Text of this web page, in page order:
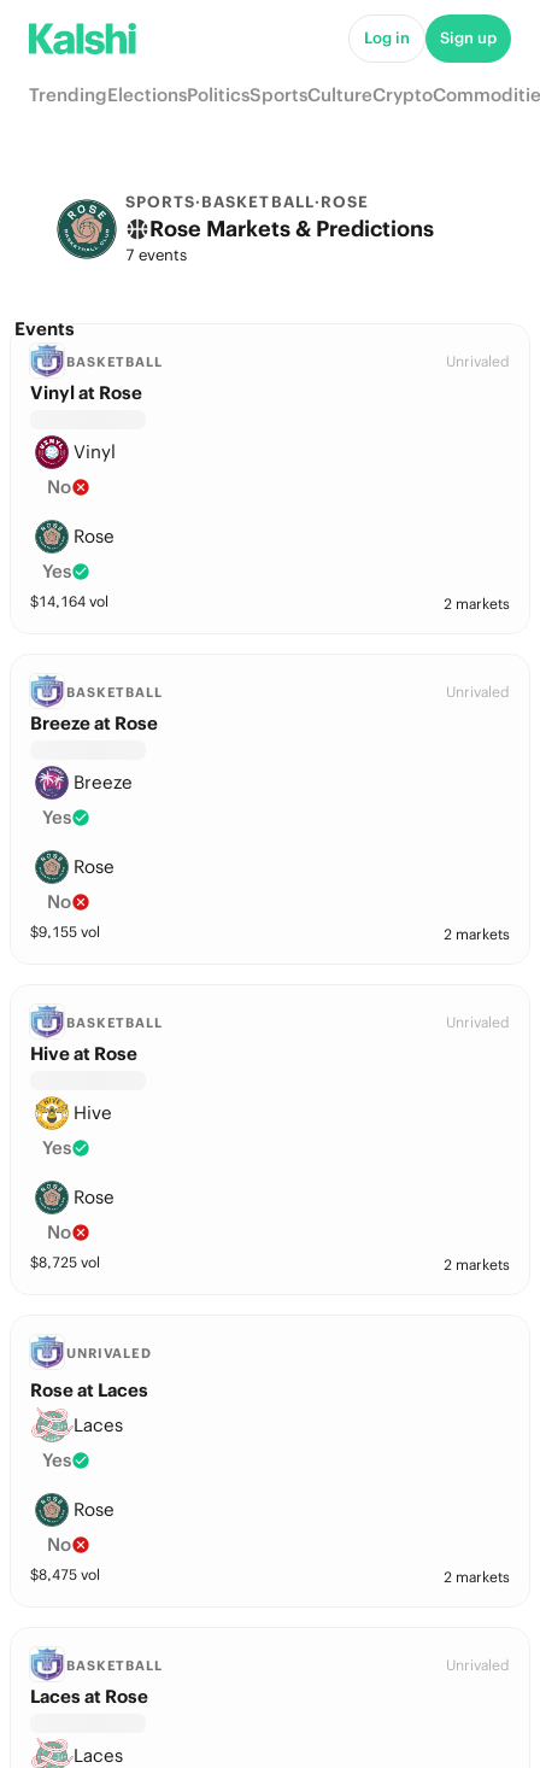
Log in Sign up
TrendingElectionsPoliticsSportsCultureCrypto
SPORTS·BASKETBALL·ROSE
Rose Markets & Predictions
7 events
Events
BASKETBALL Unrivaled
Vinyl at Rose
Vinyl
No
Rose
Yes
$14,164 vol 2 markets
BASKETBALL Unrivaled
Breeze at Rose
Breeze
Yes
Rose
No
$9,155 vol 2 markets
BASKETBALL Unrivaled
Hive at Rose
Hive
Yes
Rose
No
$8,725 vol 2 markets
UNRIVALED
Rose at Laces
Laces
Yes
Rose
No
$8,475 vol 2 markets
BASKETBALL Unrivaled
Laces at Rose
Laces